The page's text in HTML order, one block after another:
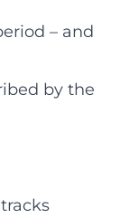
– and
by the